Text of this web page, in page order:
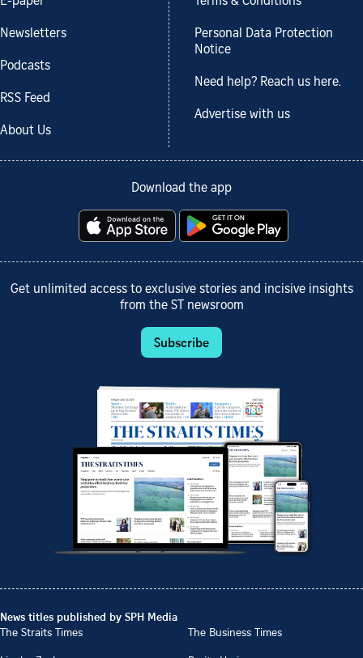
Newsletters
Podcasts
RSS Feed
About Us
Personal Data Protection
Notice
Need help? Reach us here.
Advertise with us
Download the app
Get unlimited access to exclusive stories and incisive insights
from the ST newsroom
Subscribe
News titles published by SPH Media
The Straits Times
The Business Times